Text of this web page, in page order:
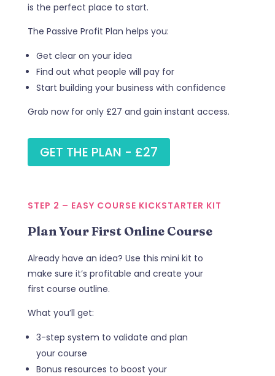
is the perfect place to start.
The Passive Profit Plan helps you:
Get clear on your idea
Find out what people will pay for
Start building your business with confidence
Grab now for only £27 and gain instant access.
GET THE PLAN - £27
STEP 2 – EASY COURSE KICKSTARTER KIT
Plan Your First Online Course
Already have an idea? Use this mini kit to
make sure it’s profitable and create your
first course outline.
What you’ll get:
3-step system to validate and plan
your course
Bonus resources to boost your